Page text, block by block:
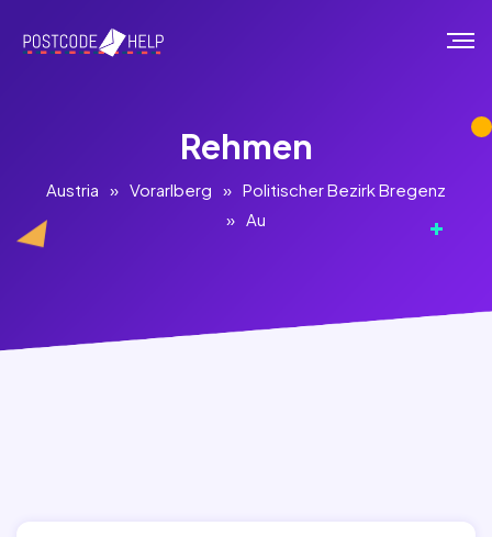
Rehmen
Austria » Vorarlberg » Politischer Bezirk Bregenz
» Au